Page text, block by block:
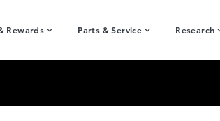
Rewards Parts & Service Research